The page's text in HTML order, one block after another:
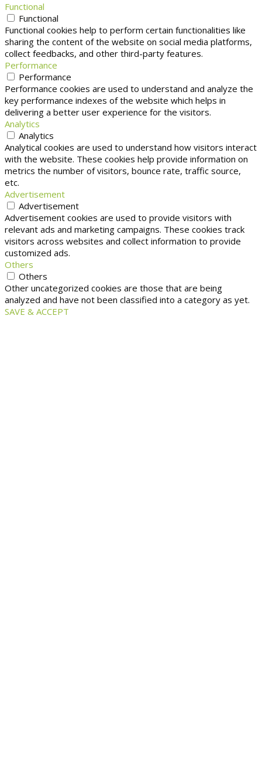
Functional
Functional
Functional cookies help to perform certain functionalities like
sharing the content of the website on social media platforms,
collect feedbacks, and other third-party features.
Performance
Performance
Performance cookies are used to understand and analyze the
key performance indexes of the website which helps in
delivering a better user experience for the visitors.
Analytics
Analytics
Analytical cookies are used to understand how visitors interact
with the website. These cookies help provide information on
metrics the number of visitors, bounce rate, traffic source,
etc.
Advertisement
Advertisement
Advertisement cookies are used to provide visitors with
relevant ads and marketing campaigns. These cookies track
visitors across websites and collect information to provide
customized ads.
Others
Others
Other uncategorized cookies are those that are being
analyzed and have not been classified into a category as yet.
SAVE & ACCEPT